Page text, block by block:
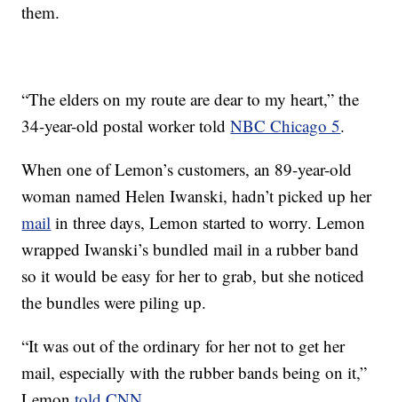
them.
“The elders on my route are dear to my heart,” the
34-year-old postal worker toldNBC Chicago 5.
When one of Lemon’s customers, an 89-year-old
woman named Helen Iwanski, hadn’t picked up her
mail in three days, Lemon started to worry. Lemon
wrapped Iwanski’s bundled mail in a rubber band
so it would be easy for her to grab, but she noticed
the bundles were piling up.
“It was out of the ordinary for her not to get her
mail, especially with the rubber bands being on it,”